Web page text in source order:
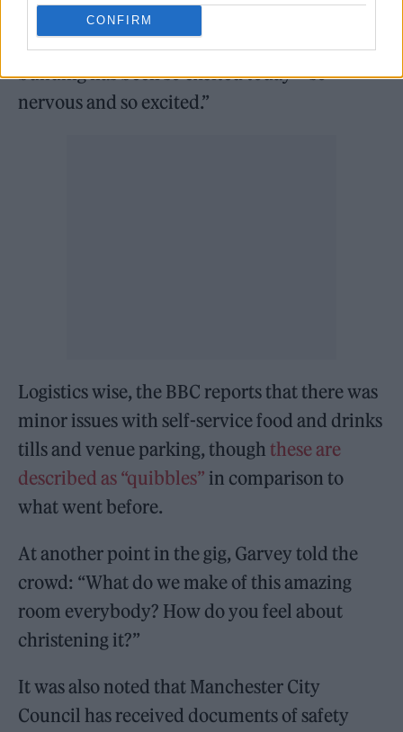
CONFIRM
Garvey told the crowd, later adding:
“Everybody who’s been working on this
building has been so excited today – so
nervous and so excited.”
Logistics wise, the BBC reports that there was
minor issues with self-service food and drinks
tills and venue parking, thoughthese are
described as “quibbles” in comparison to
what went before.
At another point in the gig, Garvey told the
crowd: “What do we make of this amazing
room everybody? How do you feel about
christening it?”
It was also noted that Manchester City
Council has received documents of safety